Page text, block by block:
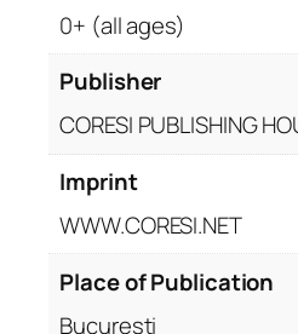
0+ (all ages)
Publisher
CORESI PUBLISHING
Imprint
WWW.CORESI.NET
Place of Publication
București